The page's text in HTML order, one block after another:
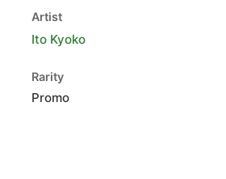
Artist
Ito Kyoko
Rarity
Promo